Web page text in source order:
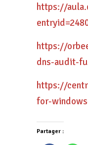
https://
https://
dns-audit-
https://
for-
Partager :